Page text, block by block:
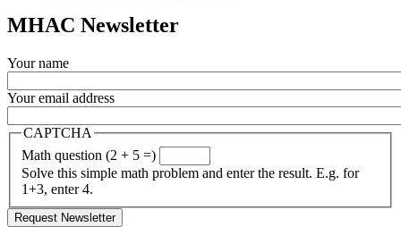
MHAC Newsletter
Your name
Your email address
CAPTCHA
Math question (2 + 5 =)
Solve this simple math problem and enter the result. E.g. for
1+3, enter 4.